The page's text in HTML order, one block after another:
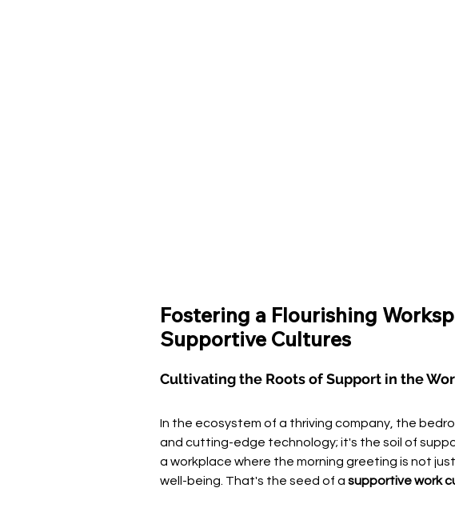
Fostering a Flourishing
Supportive Cultures
Cultivating the Roots of Support in the
In the ecosystem of a thriving company, the
and cutting-edge technology; it's the soil of
a workplace where the morning greeting is not
well-being. That's the seed of a supportive work